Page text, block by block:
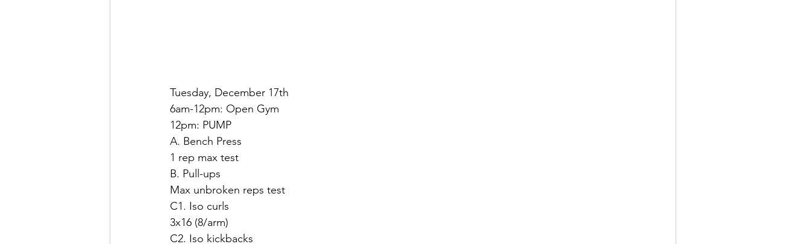
Tuesday, December 17th
6am-12pm: Open Gym
12pm: PUMP
A. Bench Press
1 rep max test
B. Pull-ups
Max unbroken reps test
C1. Iso curls
3x16 (8/arm)
C2. Iso kickbacks